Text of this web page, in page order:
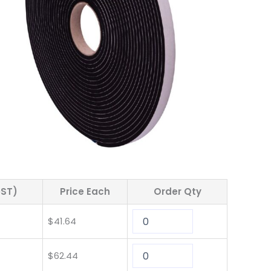
Price Each Order Qty
$41.64
$62.44